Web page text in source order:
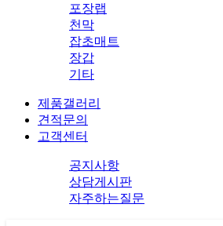
포장랩
천막
잡초매트
장갑
기타
제품갤러리
견적문의
고객센터
공지사항
상담게시판
자주하는질문